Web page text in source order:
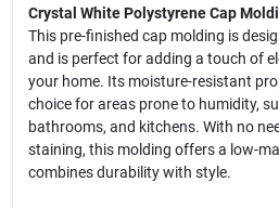
Crystal White Polystyrene Cap
This pre-finished cap molding is
and is perfect for adding a touch of
your home. Its moisture-resistant
choice for areas prone to humidity,
bathrooms, and kitchens. With no
staining, this molding offers a low-
combines durability with style.